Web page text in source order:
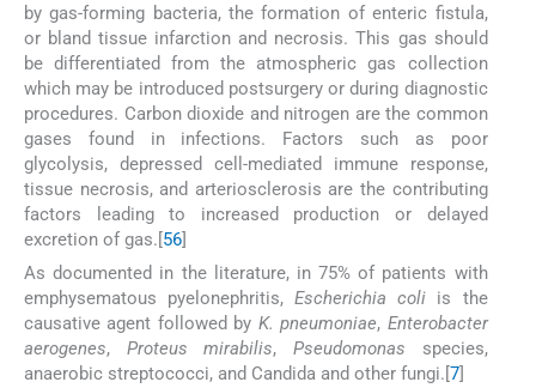
by gas-forming bacteria, the formation of enteric fistula,
or bland tissue infarction and necrosis. This gas should
be differentiated from the atmospheric gas collection
which may be introduced postsurgery or during diagnostic
procedures. Carbon dioxide and nitrogen are the common
gases found in infections. Factors such as poor
glycolysis, depressed cell-mediated immune response,
tissue necrosis, and arteriosclerosis are the contributing
factors leading to increased production or delayed
excretion of gas.[56]
As documented in the literature, in 75% of patients with
emphysematous pyelonephritis,Escherichia coli is the
causative agent followed by K. pneumoniae, Enterobacter
aerogenes, Proteus mirabilis, Pseudomonas species,
anaerobic streptococci, and Candida and other fungi.[7]